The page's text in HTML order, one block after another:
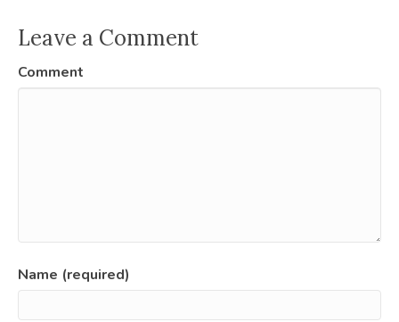
Leave a Comment
Comment
Name (required)